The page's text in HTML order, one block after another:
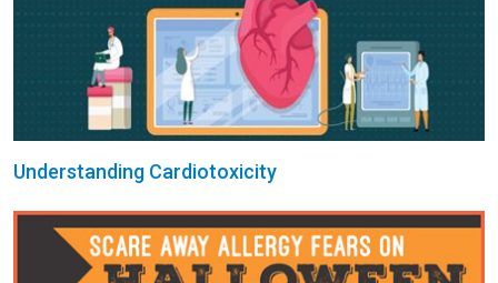
Understanding Cardiotoxicity